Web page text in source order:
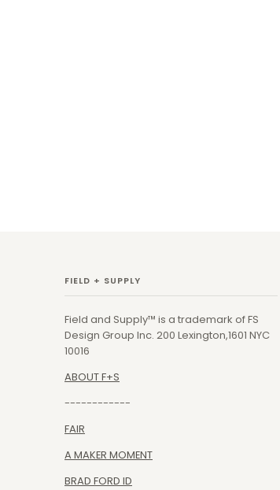
FIELD + SUPPLY
Field and Supply™ is a trademark of FS
Design Group Inc. 200 Lexington,1601 NYC
10016
ABOUT F+S
------------
FAIR
A MAKER MOMENT
BRAD FORD ID